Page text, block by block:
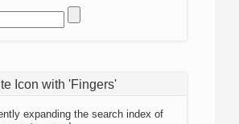
Icon with 'Fingers'
expanding the search index of